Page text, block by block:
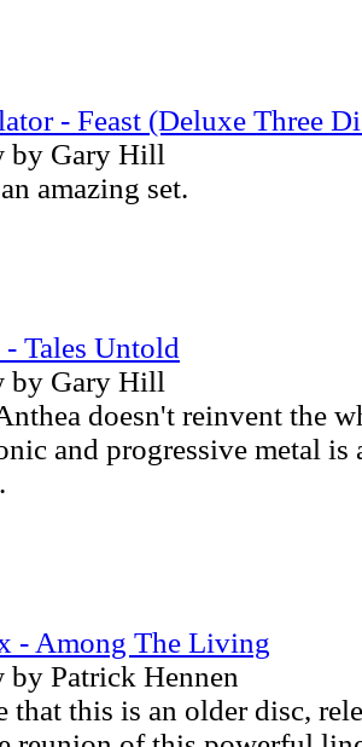
- Feast (Deluxe Three
by Gary Hill
amazing set.
- Tales Untold
by Gary Hill
doesn't reinvent the
and progressive metal
- Among The Living
by Patrick Hennen
that this is an older disc,